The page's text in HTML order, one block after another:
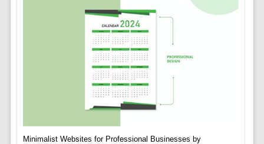
Minimalist Websites for Professional Businesses by